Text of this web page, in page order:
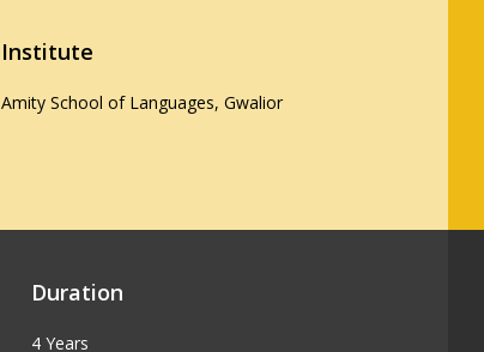
Institute
Amity School of Languages, Gwalior
Duration
4 Years